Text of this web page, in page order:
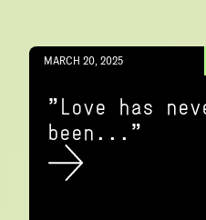
MARCH 20, 2025
"Love has
been..."